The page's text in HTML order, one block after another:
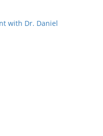
with Dr. Daniel